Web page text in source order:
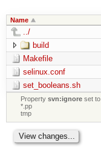
Name
../
build
Makefile
selinux.conf
set_booleans.sh
Propertysvn:ignore set to
*.pp
tmp